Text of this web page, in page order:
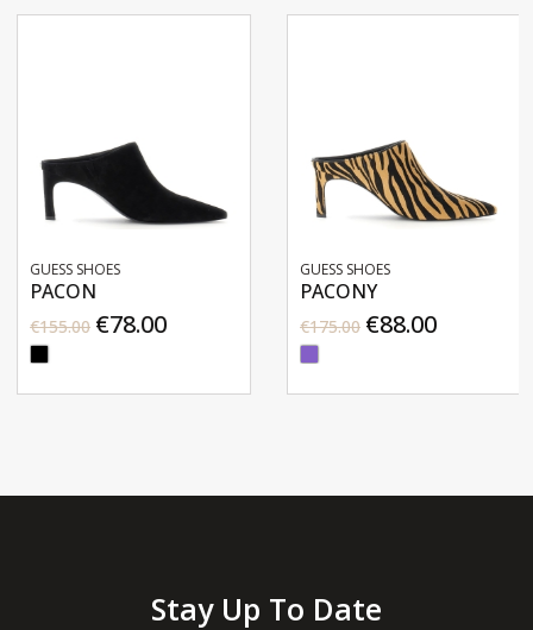
GUESS SHOES
PACON
€155.00 €78.00
GUESS SHOES
PACONY
€175.00 €88.00
Stay Up To Date